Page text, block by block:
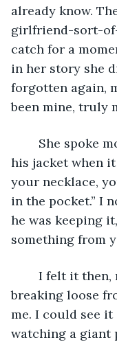
already know.
girlfriend-sort-
catch for a
in her story she
forgotten again,
been mine, truly
his jacket when
your necklace,
in the pocket.” I
he was keeping
something from
breaking loose
me. I could see
watching a giant